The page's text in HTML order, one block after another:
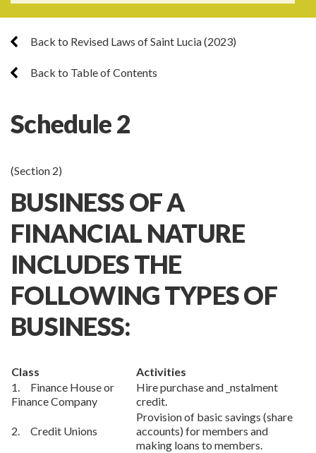
Back to Revised Laws of Saint Lucia (2023)
Back to Table of Contents
Schedule 2
(Section 2)
BUSINESS OF A
FINANCIAL NATURE
INCLUDES THE
FOLLOWING TYPES OF
BUSINESS:
Class
Activities
1. Finance House or
Finance Company
Hire purchase and _nstalment
credit.
2. Credit Unions
Provision of basic savings (share
accounts) for members and
making loans to members.